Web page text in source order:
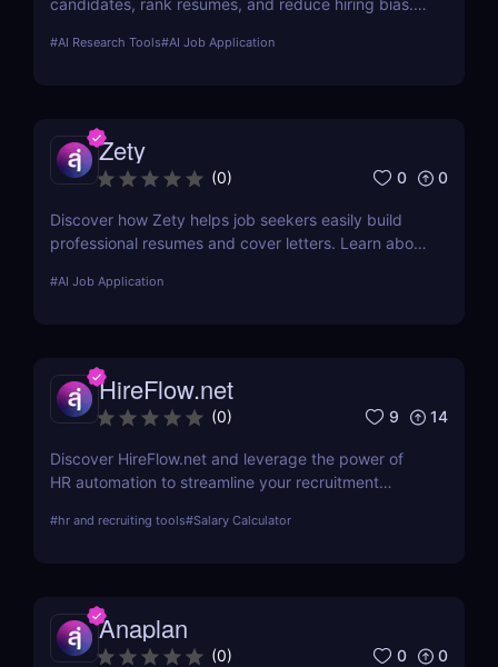
candidates, rank resumes, and reduce hiring bias.
#AI Research Tools#AI Job Application
Zety
(0) 0 0
Discover how Zety helps job seekers easily build
professional resumes and cover letters. Learn about
#AI Job Application
HireFlow.net
(0) 9 14
Discover HireFlow.net and leverage the power of
HR automation to streamline your recruitment
applications and improve hiring quality with
#hr and recruiting tools#Salary Calculator
Anaplan
(0) 0 0